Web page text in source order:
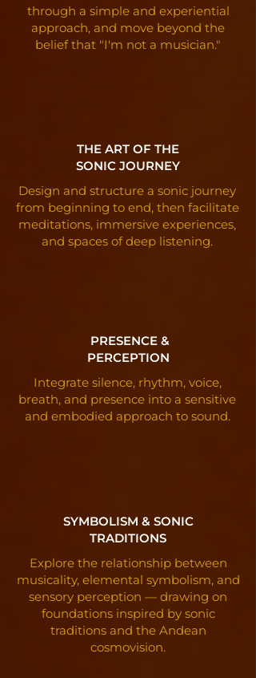
through a simple and experiential
approach, and move beyond the
belief that "I'm not a musician."
THE ART OF THE
SONIC JOURNEY
Design and structure a sonic journey
from beginning to end, then facilitate
meditations, immersive experiences,
and spaces of deep listening.
PRESENCE &
PERCEPTION
Integrate silence, rhythm, voice,
breath, and presence into a sensitive
and embodied approach to sound.
SYMBOLISM & SONIC
TRADITIONS
Explore the relationship between
musicality, elemental symbolism, and
sensory perception — drawing on
foundations inspired by sonic
traditions and the Andean
cosmovision.